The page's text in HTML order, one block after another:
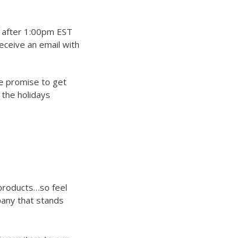
1:00pm EST
an email with
promise to get
holidays
feel
that stands